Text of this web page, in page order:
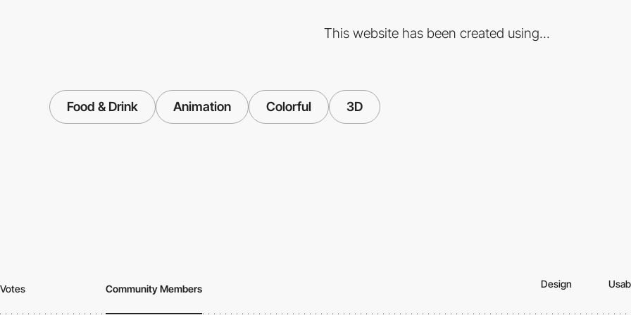
This website has been created using...
Food & Drink Animation Colorful 3D
Votes Community Members Design